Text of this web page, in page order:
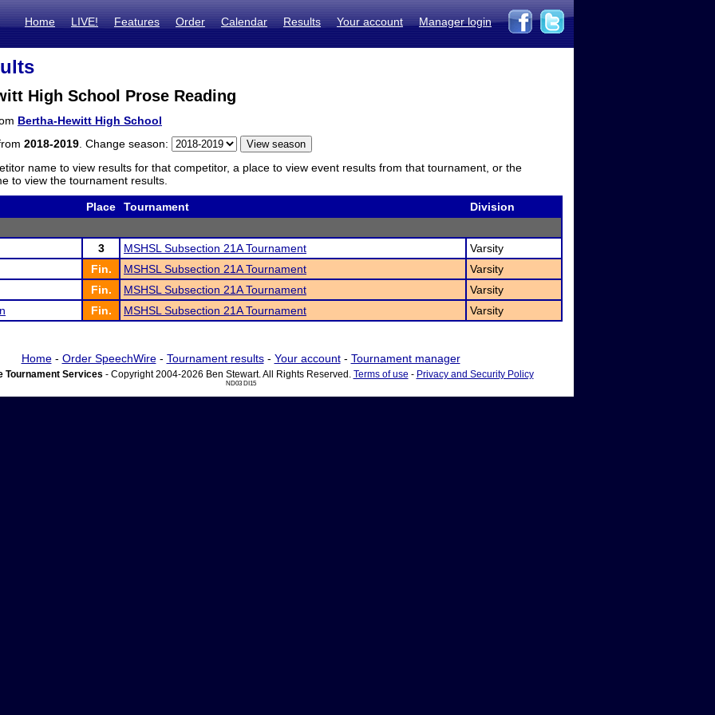
Home LIVE! Features Order Calendar Results Your account Manager login
High School Prose Reading
Bertha-Hewitt High School
2018-2019 . Change season:
name to view results for that competitor, a place to view event results from that tournament, or the
to view the tournament results.
Place Tournament
Division
3 MSHSL Subsection 21A Tournament
Varsity
Fin. MSHSL Subsection 21A Tournament
Varsity
Fin. MSHSL Subsection 21A Tournament
Varsity
Fin. MSHSL Subsection 21A Tournament Varsity
Home- Order SpeechWire- Tournament results- Your account- Tournament manager
Tournament Services - Copyright 2004-2026 Ben Stewart. All Rights Reserved. Terms of use - Privacy and Security Policy
ND03 DI15